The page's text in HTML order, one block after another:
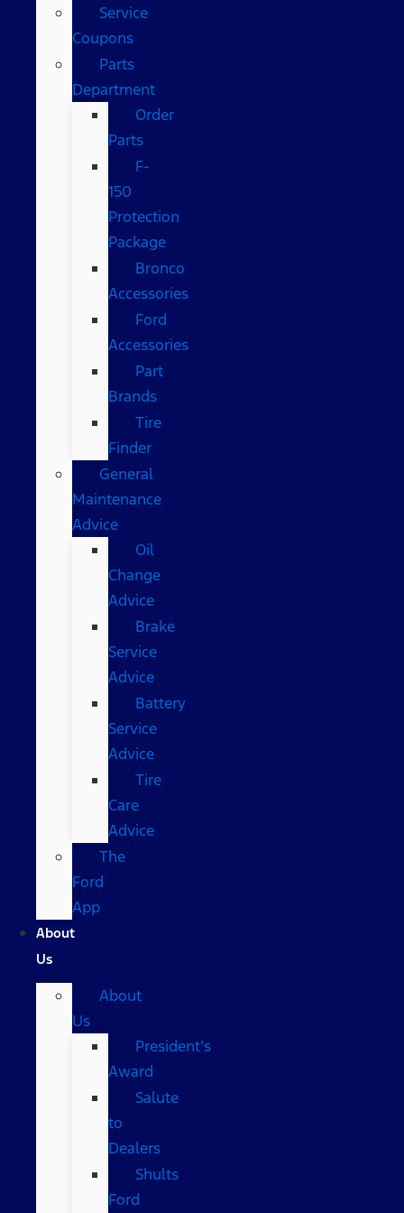
Service
Coupons
Parts
Department
Order
Parts
F-
150
Protection
Package
Bronco
Accessories
Ford
Accessories
Part
Brands
Tire
Finder
General
Maintenance
Advice
Oil
Change
Advice
Brake
Service
Advice
Battery
Service
Advice
Tire
Care
Advice
The
Ford
App
About
Us
About
Us
President’s
Award
Salute
to
Dealers
Shults
Ford